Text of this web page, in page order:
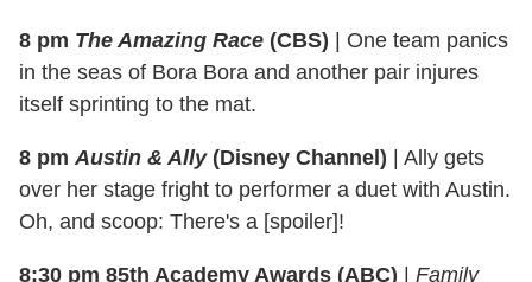
8 pm The Amazing Race (CBS) | One team panics
in the seas of Bora Bora and another pair injures
itself sprinting to the mat.
8 pm Austin & Ally(Disney Channel) | Ally gets
over her stage fright to performer a duet with Austin.
Oh, and scoop: There's a [spoiler]!
8:30 pm 85th Academy Awards (ABC) | Family